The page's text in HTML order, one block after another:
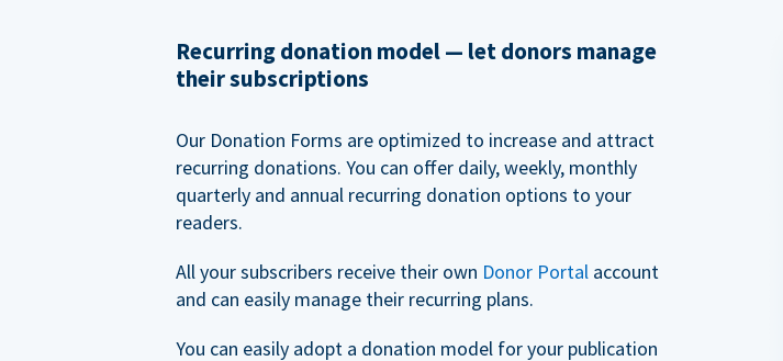
Recurring donation model — let donors manage
their subscriptions
Our Donation Forms are optimized to increase and attract
recurring donations. You can offer daily, weekly, monthly
quarterly and annual recurring donation options to your
readers.
All your subscribers receive their own Donor Portal account
and can easily manage their recurring plans.
You can easily adopt a donation model for your publication